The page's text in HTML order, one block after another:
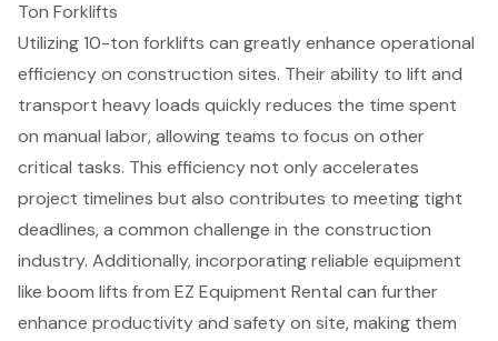
Ton Forklifts
Utilizing 10-ton forklifts can greatly enhance operational
efficiencyon construction sites. Their ability to lift and
transport heavy loads quickly reduces the time spent
on manual labor, allowing teams to focus on other
critical tasks. This efficiency not only accelerates
project timelines but also contributes to meeting tight
deadlines, a common challenge in the construction
industry. Additionally, incorporating reliable equipment
like boom lifts from EZ Equipment Rental can further
enhance productivity and safety on site, making them